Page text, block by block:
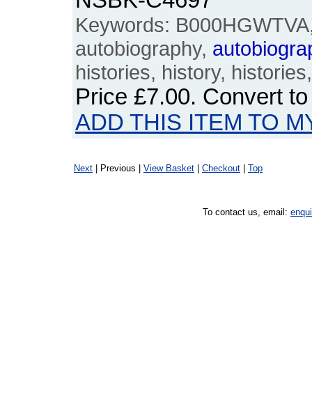
Keywords:
autobiography,
histories, history,
Price £7.00. Convert
ADD THIS ITEM TO
Next | Previous | View Basket Checkout Top
To contact us, email: